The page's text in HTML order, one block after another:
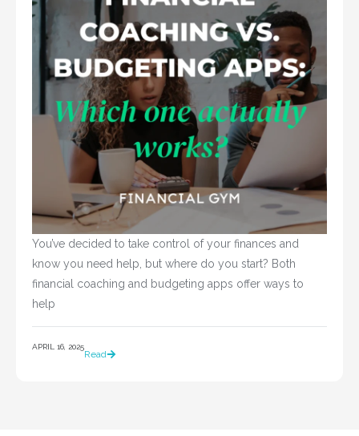
You’ve decided to take control of your finances and
know you need help, but where do you start? Both
financial coaching and budgeting apps offer ways to
APRIL 16, 2025
Read